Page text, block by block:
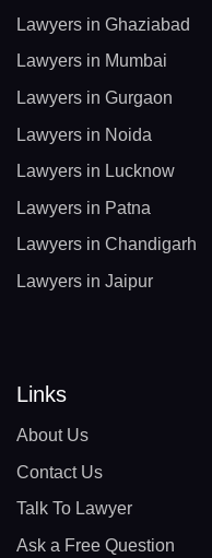
Lawyers in Ghaziabad
Lawyers in Mumbai
Lawyers in Gurgaon
Lawyers in Noida
Lawyers in Lucknow
Lawyers in Patna
Lawyers in Chandigarh
Lawyers in Jaipur
Links
About Us
Contact Us
Talk To Lawyer
Ask a Free Question